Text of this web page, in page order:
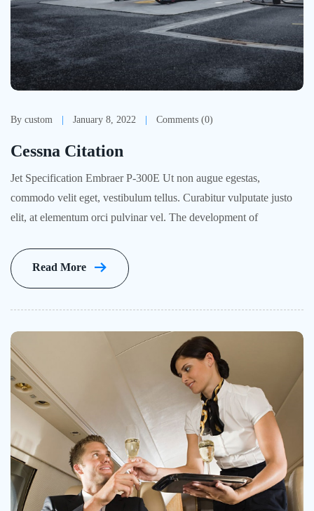
By custom January 8, 2022 Comments (0)
Cessna Citation
Jet Specification Embraer P-300E Ut non augue egestas,
commodo velit eget, vestibulum tellus. Curabitur vulputate justo
elit, at elementum orci pulvinar vel. The development of
Read More